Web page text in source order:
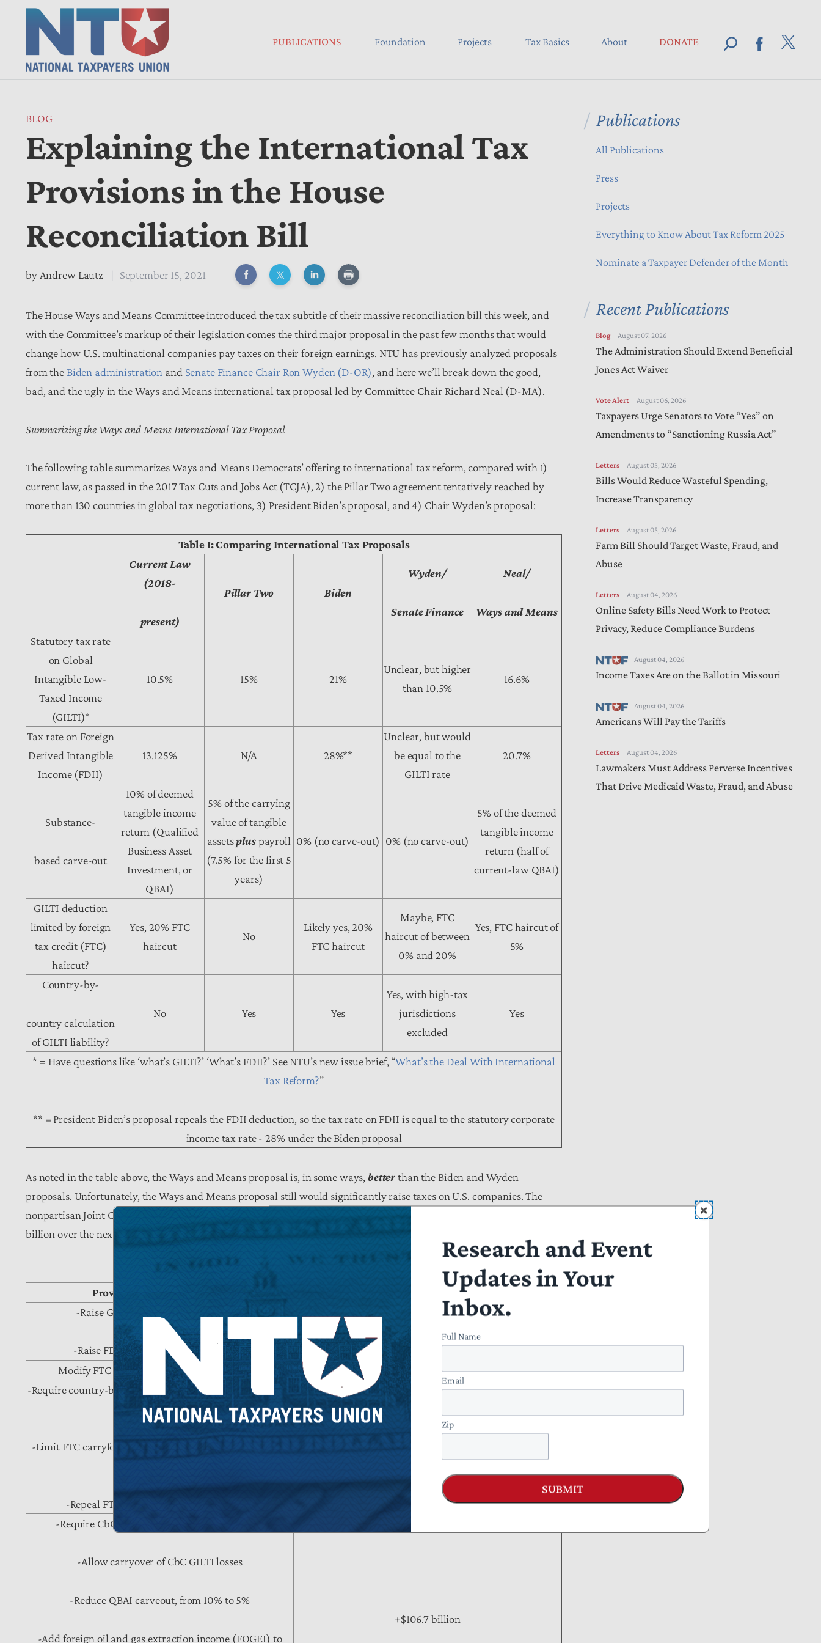
PUBLICATIONS Foundation Projects Tax Basics About DONATE
BLOG
Explaining the International Tax
Provisions in the House
Reconciliation Bill
by Andrew Lautz September 15, 2021
The House Ways and Means Committee introduced the tax subtitle of their massive reconciliation bill this week, and
with the Committee’s markup of their legislation comes the third major proposal in the past few months that would
change how U.S. multinational companies pay taxes on their foreign earnings. NTU has previously analyzed proposals
from the Biden administration and Senate Finance Chair Ron Wyden (D-OR), and here we’ll break down the good,
bad, and the ugly in the Ways and Means international tax proposal led by Committee Chair Richard Neal (D-MA).
Summarizing the Ways and Means International Tax Proposal
The following table summarizes Ways and Means Democrats’ offering to international tax reform, compared with 1)
current law, as passed in the 2017 Tax Cuts and Jobs Act (TCJA), 2) the Pillar Two agreement tentatively reached by
more than 130 countries in global tax negotiations, 3) President Biden’s proposal, and 4) Chair Wyden’s proposal:
Table I: Comparing International Tax Proposals
Current Law
(2018-
present)
Pillar Two Biden
Wyden/
Senate Finance
Neal/
Ways and Means
Statutory tax rate
on Global
Intangible Low-
Taxed Income
(GILTI)*
10.5% 15% 21%
Unclear, but higher
than 10.5%
16.6%
Tax rate on Foreign
Derived Intangible
Income (FDII)
13.125% N/A 28%**
Unclear, but would
be equal to the
GILTI rate
20.7%
Substance-
based carve-out
10% of deemed
tangible income
return (Qualified
Business Asset
Investment, or
QBAI)
5% of the carrying
value of tangible
assetspluspayroll
(7.5% for the first 5
years)
0% (no carve-out) 0% (no carve-out)
5% of the deemed
tangible income
return (half of
current-law QBAI)
GILTI deduction
limited by foreign
tax credit (FTC)
haircut?
Yes, 20% FTC
haircut
No
Likely yes, 20%
FTC haircut
Maybe, FTC
haircut of between
0% and 20%
Yes, FTC haircut of
5%
Country-by-
country calculation
of GILTI liability?
No Yes Yes
Yes, with high-tax
jurisdictions
excluded
Yes
* = Have questions like ‘what’s GILTI?’ ‘What’s FDII?’ See NTU’s new issue brief, “What’s the Deal With International
Tax Reform?”
** = President Biden’s proposal repeals the FDII deduction, so the tax rate on FDII is equal to the statutory corporate
income tax rate - 28% under the Biden proposal
As noted in the table above, the Ways and Means proposal is, in some ways,betterthan the Biden and Wyden
proposals. Unfortunately, the Ways and Means proposal still would significantly raise taxes on U.S. companies. The
nonpartisan Joint Committee on Taxation estimates that the Committee’s changes, on net, will raise taxes by $232
billion over the next decade:
Table II: JCT Score of Select W&M International Tax Provisions
Provision of W&M Proposal
, 2022-2031
-Raise GILTI rate from 10.5% to 16.6%
-Raise FDII rate from 13.125% to 20.7%
+$96.5 billion
Modify FTC rules for dual capacity taxpayers
+$5.7 billion
-Require country-by-country (CbC) determinations of FTC
limitations
-Limit FTC carryforwards under subpart F, from 10 years
-Repeal FTC carrybacks (currently 1 year)
+$63.3 billion
-Require CbC determinations of GILTI liability
-Allow carryover of CbC GILTI losses
-Reduce QBAI carveout, from 10% to 5%
-Add foreign oil and gas extraction income (FOGEI) to
+$106.7 billion
Publications
All Publications
Press
Projects
Everything to Know About Tax Reform 2025
Nominate a Taxpayer Defender of the Month
Recent Publications
Blog August 07, 2026
The Administration Should Extend Beneficial
Jones Act Waiver
Vote Alert August 06, 2026
Taxpayers Urge Senators to Vote “Yes” on
Amendments to “Sanctioning Russia Act”
Letters August 05, 2026
Bills Would Reduce Wasteful Spending,
Increase Transparency
Letters August 05, 2026
Farm Bill Should Target Waste, Fraud, and
Abuse
Letters August 04, 2026
Online Safety Bills Need Work to Protect
Privacy, Reduce Compliance Burdens
August 04, 2026
Income Taxes Are on the Ballot in Missouri
August 04, 2026
Americans Will Pay the Tariffs
Letters August 04, 2026
Lawmakers Must Address Perverse Incentives
That Drive Medicaid Waste, Fraud, and Abuse
Research and Event
Updates in Your
Inbox.
Full Name
Email
Zip
SUBMIT